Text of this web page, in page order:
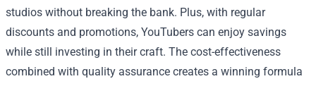
studios without breaking the bank. Plus, with regular
discounts and promotions, YouTubers can enjoy savings
while still investing in their craft. The cost-effectiveness
combined with quality assurance creates a winning formula